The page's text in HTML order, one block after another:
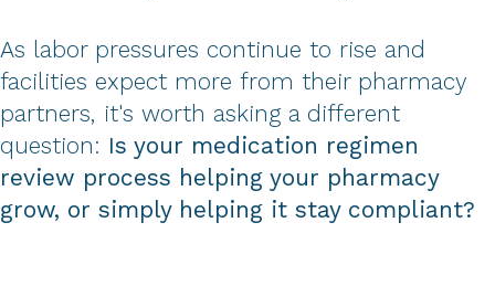
As labor pressures continue to rise and
facilities expect more from their pharmacy
partners, it's worth asking a different
question: Is your medication regimen
review process helping your pharmacy
grow, or simply helping it stay compliant?